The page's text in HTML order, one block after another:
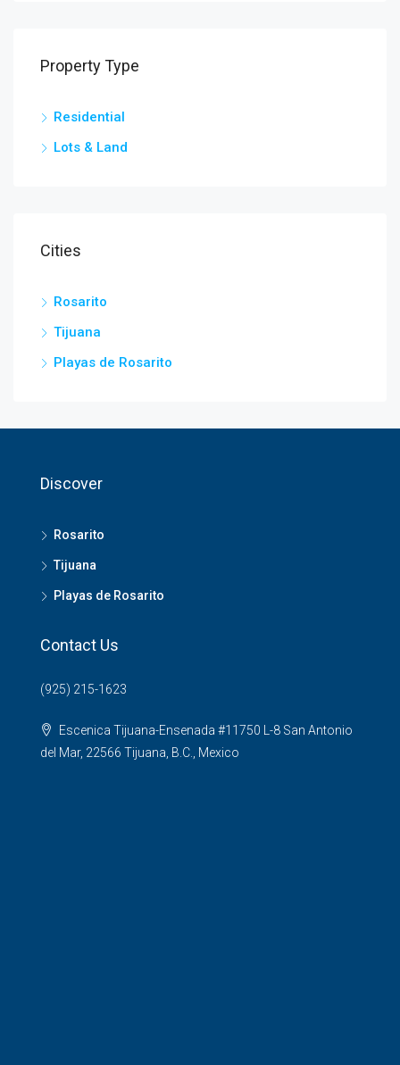
Property Type
Residential
Lots & Land
Cities
Rosarito
Tijuana
Playas de Rosarito
Discover
Rosarito
Tijuana
Playas de Rosarito
Contact Us
(925) 215-1623
Escenica Tijuana-Ensenada #11750 L-8 San Antonio
del Mar, 22566 Tijuana, B.C., Mexico